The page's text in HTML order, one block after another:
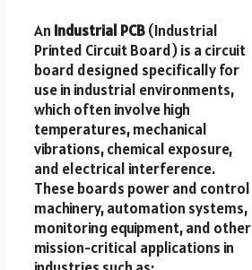
An Industrial PCB(Industrial
Printed Circuit Board) is a circuit
board designed specifically for
use in industrial environments,
which often involve high
temperatures, mechanical
vibrations, chemical exposure,
and electrical interference.
These boards power and control
machinery, automation systems,
monitoring equipment, and other
mission-critical applications in